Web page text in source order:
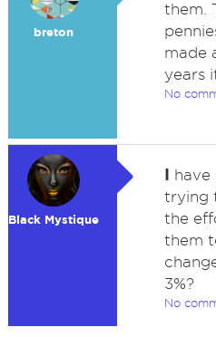
breton
them.
made
years
No
Black Mystique
I have
trying
the
them
3%?
No